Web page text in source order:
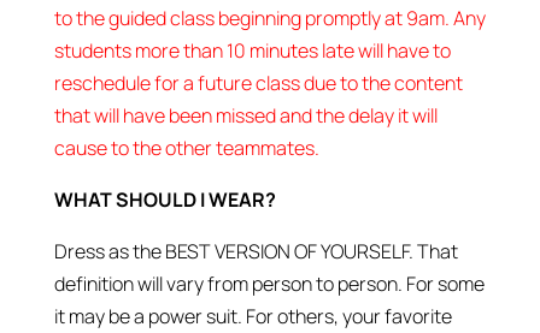
to the guided class beginning promptly at 9am. Any
students more than 10 minutes late will have to
reschedule for a future class due to the content
that will have been missed and the delay it will
cause to the other teammates.
WHAT SHOULD I WEAR?
Dress as the BEST VERSION OF YOURSELF. That
definition will vary from person to person. For some
it may be a power suit. For others, your favorite